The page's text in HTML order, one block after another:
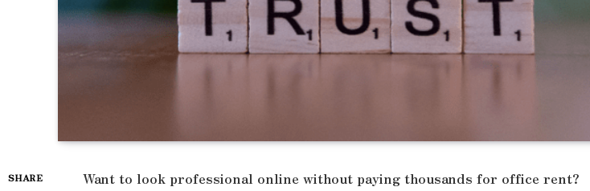
SHARE Want to look professional online without paying thousands for office rent?